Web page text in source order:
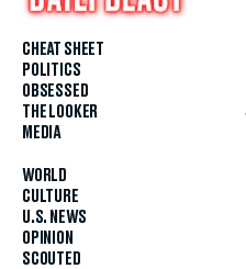
CHEAT SHEET
POLITICS
OBSESSED
THE LOOKER
MEDIA
WORLD
CULTURE
U.S. NEWS
OPINION
SCOUTED